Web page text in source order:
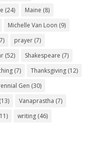
(24) Maine (8)
Michelle Van Loon (9)
prayer(7)
(52) Shakespeare (7)
(7) Thanksgiving(12)
Gen (30)
Vanaprastha (7)
writing(46)